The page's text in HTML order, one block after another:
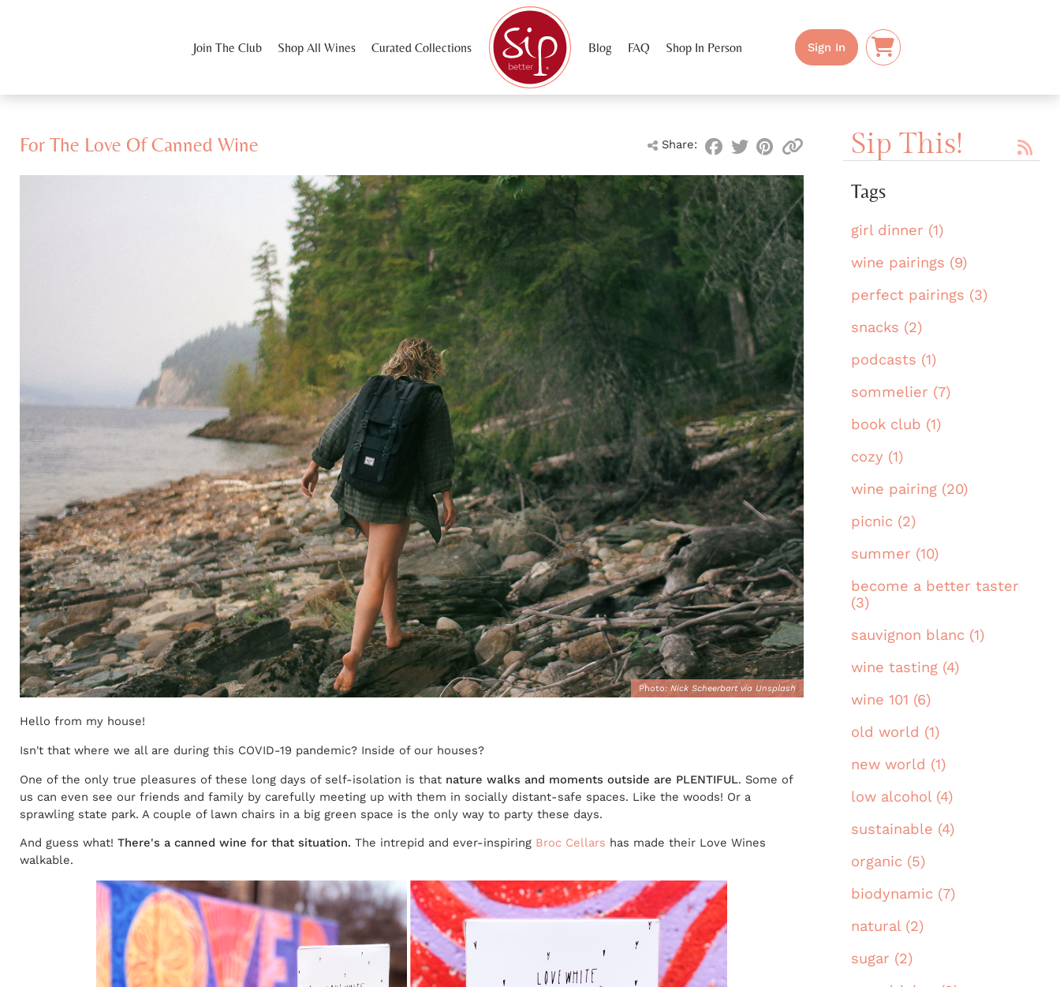
Join The Club Shop All Wines Curated Collections Blog FAQ Shop In Person Sign In
Share:
For The Love Of Canned Wine
Photo: Nick Scheerbart via Unsplash
Hello from my house!
Isn't that where we all are during this COVID-19 pandemic? Inside of our houses?
One of the only true pleasures of these long days of self-isolation is that nature walks and moments outside are PLENTIFUL. Some of
us can even see our friends and family by carefully meeting up with them in socially distant-safe spaces. Like the woods! Or a
sprawling state park. A couple of lawn chairs in a big green space is the only way to party these days.
And guess what! There's a canned wine for that situation. The intrepid and ever-inspiring Broc Cellars has made their Love Wines
walkable.
Sip This!
Tags
girl dinner (1)
wine pairings (9)
perfect pairings (3)
snacks (2)
podcasts (1)
sommelier (7)
book club (1)
cozy (1)
wine pairing (20)
picnic (2)
summer (10)
become a better taster
(3)
sauvignon blanc (1)
wine tasting (4)
wine 101 (6)
old world (1)
new world (1)
low alcohol (4)
sustainable (4)
organic (5)
biodynamic (7)
natural (2)
sugar (2)